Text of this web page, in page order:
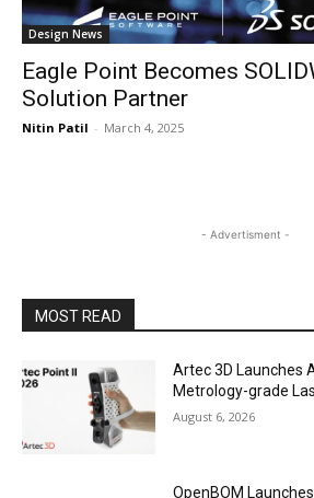
Design News
Eagle Point Becomes
Solution Partner
Nitin Patil - March 4, 2025
- Advertisment -
MOST READ
Artec 3D Launches
Metrology-grade
August 6, 2026
OpenBOM